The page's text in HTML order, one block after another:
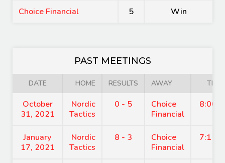
Choice Financial 5 Win
PAST MEETINGS
DATE HOME RESULTS AWAY TIME
October
31, 2021
Nordic
Tactics
0 - 5
Choice
Financial
8:00
January
17, 2021
Nordic
Tactics
8 - 3
Choice
Financial
7:15